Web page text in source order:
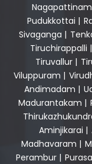
Nagapattinam
Pudukkottai |
Sivaganga |
Tiruchirappalli |
Tiruvallur|
Viluppuram |
Andimadam |
Madurantakam |
Aminjikarai |
Madhavaram |
Perambur|